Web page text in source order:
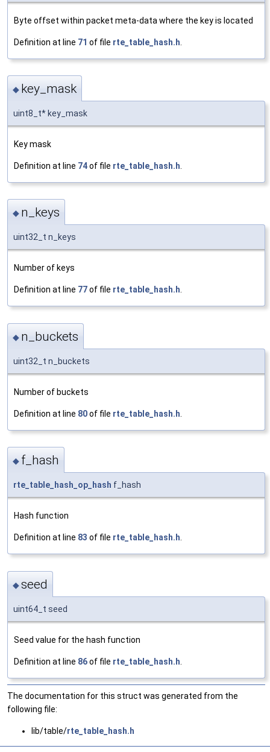
Byte offset within packet meta-data where the key is located
Definition at line 71 of file rte_table_hash.h
◆ key_mask
uint8_t* key_mask
Key mask
Definition at line 74of file rte_table_hash.h
◆ n_keys
uint32_t n_keys
Number of keys
Definition at line 77of file rte_table_hash.h.
◆ n_buckets
uint32_t n_buckets
Number of buckets
Definition at line 80of file rte_table_hash.h
◆ f_hash
rte_table_hash_op_hash f_hash
Hash function
Definition at line 83 of file rte_table_hash.h.
◆seed
uint64_t seed
Seed value for the hash function
Definition at line 86of file rte_table_hash.h
The documentation for this struct was generated from the
following file:
lib/table/rte_table_hash.h